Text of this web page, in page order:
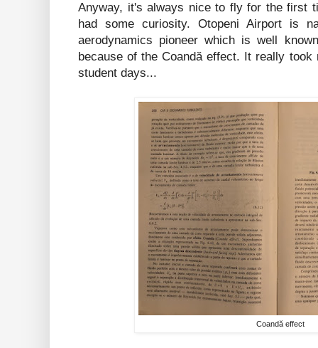
Anyway, it's always nice to fly for the first
had some curiosity. Otopeni Airport is
aerodynamics pioneer which is well
because of the Coandă effect. It really
student days...
Coandă effect